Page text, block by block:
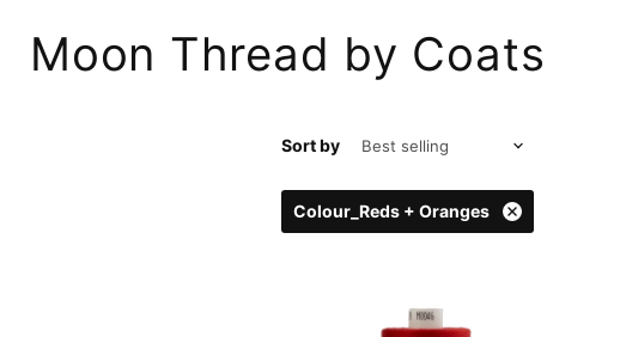
Moon Thread by Coats
Sort by
Colour_Reds + Oranges